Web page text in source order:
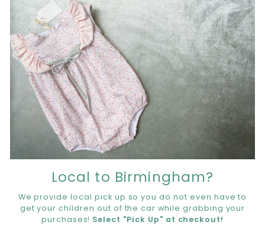
Local to Birmingham?
We provide local pick up so you do not even have to
get your children out of the car while grabbing your
purchases! Select "Pick Up" at checkout!